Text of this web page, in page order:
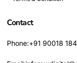
Contact
Phone:+91 90018